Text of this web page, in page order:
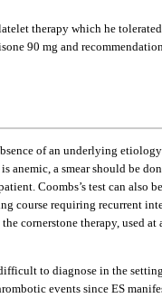
therapy which he
90 mg and
of an underlying
anemic, a smear should be
Coombs’s test can also
course requiring recurrent
cornerstone therapy, used
to diagnose in the
events since ES